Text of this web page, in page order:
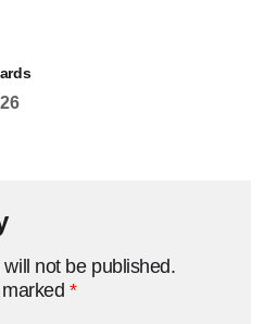
not be published.
*